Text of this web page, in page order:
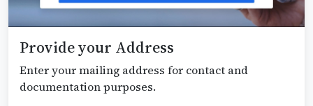
Provide your Address
Enter your mailing address for contact and
documentation purposes.